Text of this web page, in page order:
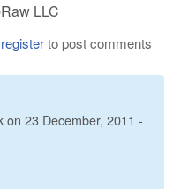
LLC
registerto post comments
on 23 December, 2011 -